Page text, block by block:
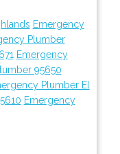
Emergency
Plumber
Emergency
95650
Plumber El
Emergency